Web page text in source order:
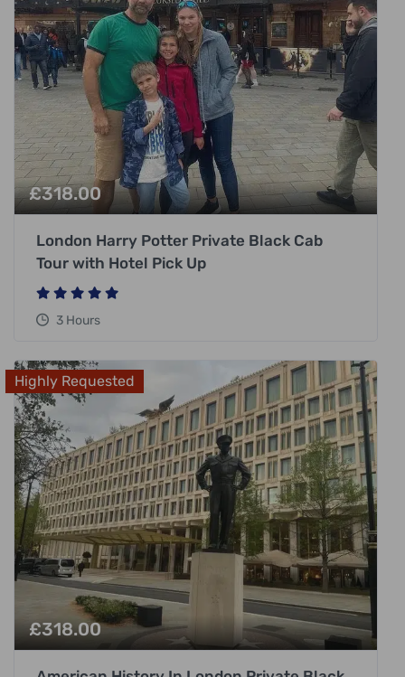
£318.00
London Harry Potter Private Black Cab
Tour with Hotel Pick Up
3 Hours
Highly Requested
£318.00